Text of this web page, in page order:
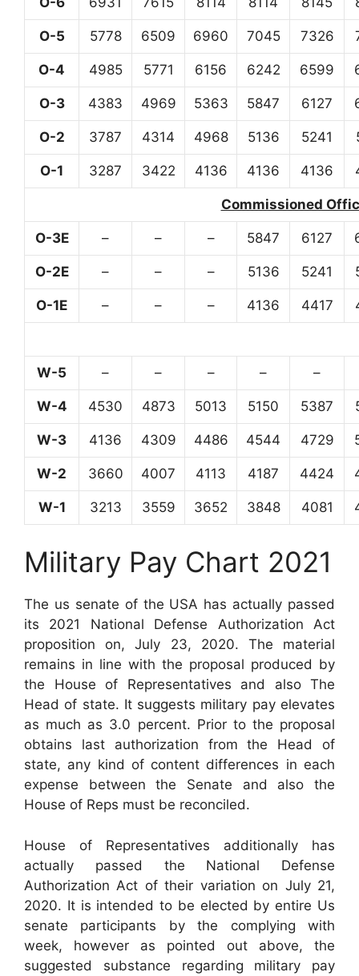
O-5 5778 6509 6960 7045 7326
O-4 4985 5771 6156 6242 6599
O-3 4383 4969 5363 5847 6127
O-2 3787 4314 4968 5136 5241
O-1 3287 3422 4136 4136 4136
Commissioned
O-3E – – – 5847 6127
O-2E – – – 5136 5241
O-1E – – – 4136 4417
W-5 – – – – –
W-4 4530 4873 5013 5150 5387
W-3 4136 4309 4486 4544 4729
W-2 3660 4007 4113 4187 4424
W-1 3213 3559 3652 3848 4081
Military Pay Chart 2021
The us senate of the USA has actually passed
its 2021 National Defense Authorization Act
proposition on, July 23, 2020. The material
remains in line with the proposal produced by
the House of Representatives and also The
Head of state. It suggests military pay elevates
as much as 3.0 percent. Prior to the proposal
obtains last authorization from the Head of
state, any kind of content differences in each
expense between the Senate and also the
House of Reps must be reconciled.
House of Representatives additionally has
actually passed the National Defense
Authorization Act of their variation on July 21,
2020. It is intended to be elected by entire Us
senate participants by the complying with
week, however as pointed out above, the
suggested substance regarding military pay